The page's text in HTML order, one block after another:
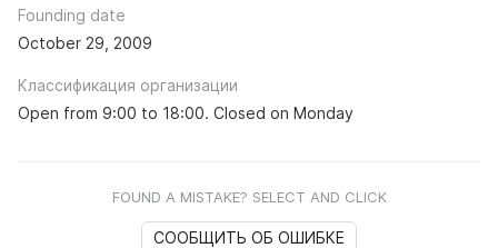
Founding date
October 29, 2009
Классификация организации
Open from 9:00 to 18:00. Closed on Monday
FOUND A MISTAKE? SELECT AND CLICK
СООБЩИТЬ ОБ ОШИБКЕ